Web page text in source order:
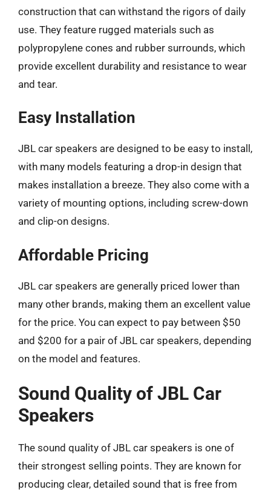
construction that can withstand the rigors of daily
use. They feature rugged materials such as
polypropylene cones and rubber surrounds, which
provide excellent durability and resistance to wear
and tear.
Easy Installation
JBL car speakers are designed to be easy to install,
with many models featuring a drop-in design that
makes installation a breeze. They also come with a
variety of mounting options, including screw-down
and clip-on designs.
Affordable Pricing
JBL car speakers are generally priced lower than
many other brands, making them an excellent value
for the price. You can expect to pay between $50
and $200 for a pair of JBL car speakers, depending
on the model and features.
Sound Quality of JBL Car
Speakers
The sound quality of JBL car speakers is one of
their strongest selling points. They are known for
producing clear, detailed sound that is free from